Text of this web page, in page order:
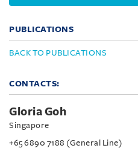
PUBLICATIONS
BACK TO PUBLICATIONS
CONTACTS:
Gloria Goh
Singapore
+65 6890 7188 (General Line)